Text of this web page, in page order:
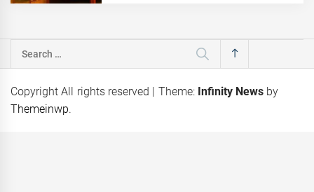
Search
for:
Copyright All rights reserved | Theme: Infinity News by
Themeinwp.